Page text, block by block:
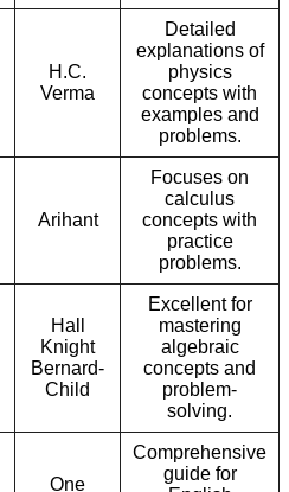
H.C.
Verma
Detailed
explanations of
physics
concepts with
examples and
problems.
Arihant
Focuses on
calculus
concepts with
practice
problems.
Hall
Knight
Bernard-
Child
Excellent for
mastering
algebraic
concepts and
problem-
solving.
One
Comprehensive
guide for